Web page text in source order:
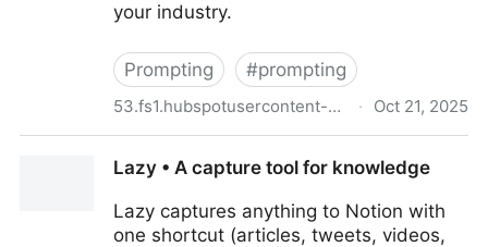
your industry.
Prompting #prompting
53.fs1.hubspotusercontent-na1.net · Oct 21, 2025
Lazy • A capture tool for knowledge
Lazy captures anything to Notion with
one shortcut (articles, tweets, videos,